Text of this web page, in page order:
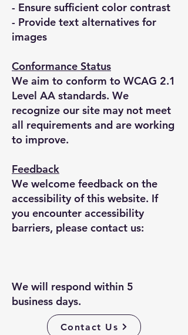
- Ensure sufficient color contrast
- Provide text alternatives for
images
Conformance Status
We aim to conform to WCAG 2.1
Level AA standards. We
recognize our site may not meet
all requirements and are working
to improve.
Feedback
We welcome feedback on the
accessibility of this website. If
you encounter accessibility
barriers, please contact us:
We will respond within 5
business days.
Contact Us